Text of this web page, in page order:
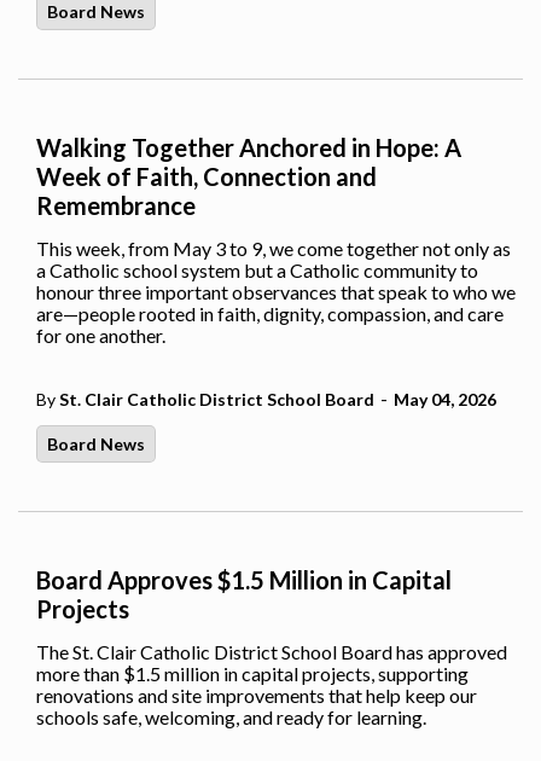
Board News
Walking Together Anchored in Hope: A
Week of Faith, Connection and
Remembrance
This week, from May 3 to 9, we come together not only as
a Catholic school system but a Catholic community to
honour three important observances that speak to who we
are—people rooted in faith, dignity, compassion, and care
for one another.
BySt. Clair Catholic District School Board - May 04, 2026
Board News
Board Approves $1.5 Million in Capital
Projects
The St. Clair Catholic District School Board has approved
more than $1.5 million in capital projects, supporting
renovations and site improvements that help keep our
schools safe, welcoming, and ready for learning.